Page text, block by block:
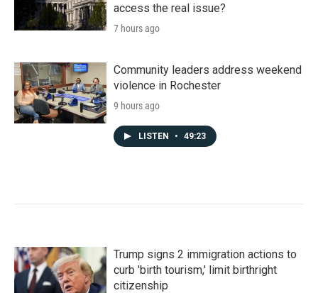
access the real issue?
7 hours ago
Community leaders address weekend
violence in Rochester
9 hours ago
LISTEN • 49:23
Trump signs 2 immigration actions to
curb 'birth tourism,' limit birthright
citizenship